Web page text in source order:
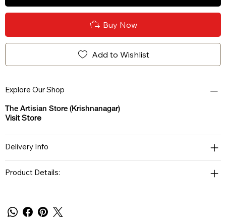
Buy Now
Add to Wishlist
Explore Our Shop
The Artisian Store (Krishnanagar)
Visit Store
Delivery Info
Product Details: